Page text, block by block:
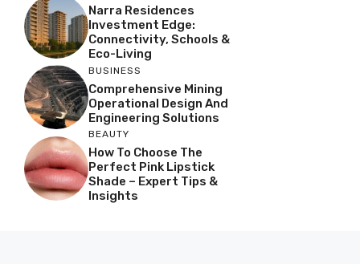
Narra Residences
Investment Edge:
Connectivity, Schools &
Eco-Living
BUSINESS
Comprehensive Mining
Operational Design And
Engineering Solutions
BEAUTY
How To Choose The
Perfect Pink Lipstick
Shade – Expert Tips &
Insights